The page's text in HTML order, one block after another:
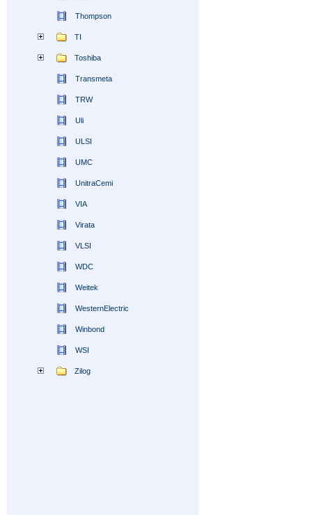
Thompson
TI
Toshiba
Transmeta
TRW
Uli
ULSI
UMC
UnitraCemi
VIA
Virata
VLSI
WDC
Weitek
WesternElectric
Winbond
WSI
Zilog